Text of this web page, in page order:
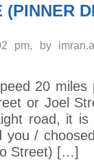
pm, by
20
or Joel
road, it
/
Street) […]